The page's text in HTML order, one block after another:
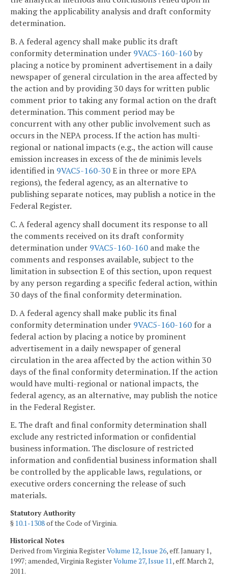
making the applicability analysis and draft conformity
determination.
B. A federal agency shall make public its draft
conformity determination under 9VAC5-160-160by
placing a notice by prominent advertisement in a daily
newspaper of general circulation in the area affected by
the action and by providing 30 days for written public
comment prior to taking any formal action on the draft
determination. This comment period may be
concurrent with any other public involvement such as
occurs in the NEPA process. If the action has multi-
regional or national impacts (e.g., the action will cause
emission increases in excess of the de minimis levels
identified in 9VAC5-160-30E in three or more EPA
regions), the federal agency, as an alternative to
publishing separate notices, may publish a notice in the
Federal Register.
C. A federal agency shall document its response to all
the comments received on its draft conformity
determination under 9VAC5-160-160 and make the
comments and responses available, subject to the
limitation in subsection E of this section, upon request
by any person regarding a specific federal action, within
30 days of the final conformity determination.
D. A federal agency shall make public its final
conformity determination under 9VAC5-160-160 for a
federal action by placing a notice by prominent
advertisement in a daily newspaper of general
circulation in the area affected by the action within 30
days of the final conformity determination. If the action
would have multi-regional or national impacts, the
federal agency, as an alternative, may publish the notice
in the Federal Register.
E. The draft and final conformity determination shall
exclude any restricted information or confidential
business information. The disclosure of restricted
information and confidential business information shall
be controlled by the applicable laws, regulations, or
executive orders concerning the release of such
materials.
Statutory Authority
§ 10.1-1308of the Code of Virginia.
Historical Notes
Derived from Virginia RegisterVolume 12, Issue 26, eff. January 1,
1997; amended, Virginia RegisterVolume 27, Issue 11, eff. March 2,
2011.